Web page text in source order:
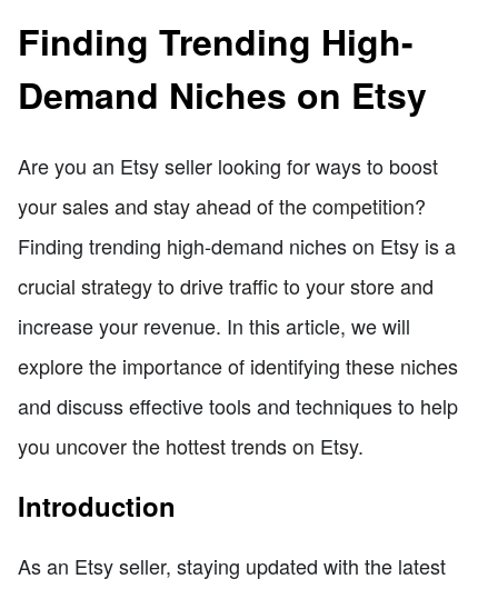
Finding Trending High-
Demand Niches on Etsy
Are you an Etsy seller looking for ways to boost
your sales and stay ahead of the competition?
Finding trending high-demand niches on Etsy is a
crucial strategy to drive traffic to your store and
increase your revenue. In this article, we will
explore the importance of identifying these niches
and discuss effective tools and techniques to help
you uncover the hottest trends on Etsy.
Introduction
As an Etsy seller, staying updated with the latest